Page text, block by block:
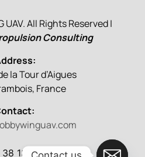
UAV. All Rights Reserved |
Consulting
la Tour d’Aigues
France
13 86 79